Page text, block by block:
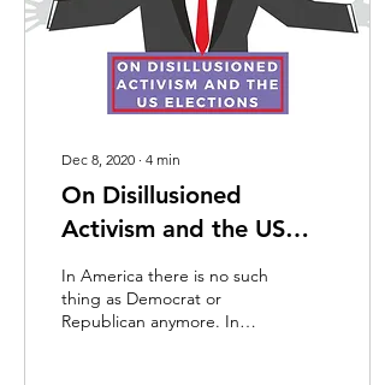
Dec 8, 2020 ∙ 4 min
On Disillusioned
Activism and the US
Election: When
“Settling for Biden”
Goes Too Far
In America there is no such
thing as Democrat or
Republican anymore. In